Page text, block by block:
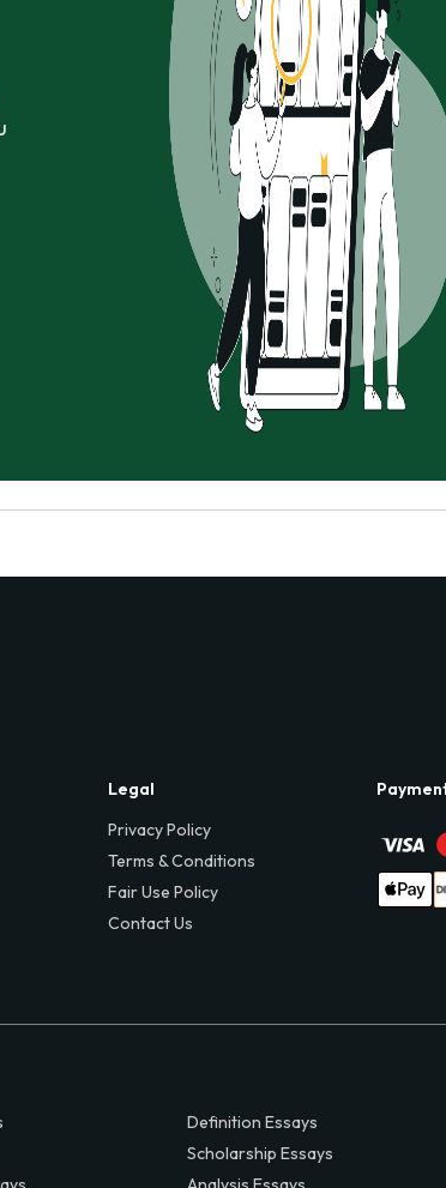
Legal
Privacy Policy
Terms & Conditions
Fair Use Policy
Contact Us
Definition Essays
Scholarship Essays